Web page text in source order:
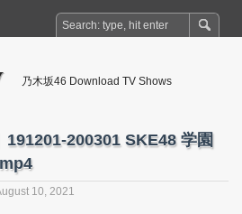
乃木坂46 Download TV Shows
191201-200301 SKE48 学園
10, 2021